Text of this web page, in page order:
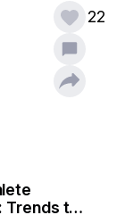
that
22
Trends to